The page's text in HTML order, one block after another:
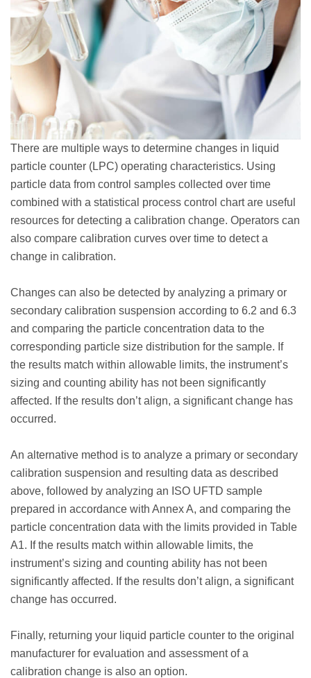
There are multiple ways to determine changes in liquid
particle counter (LPC) operating characteristics. Using
particle data from control samples collected over time
combined with a statistical process control chart are useful
resources for detecting a calibration change. Operators can
also compare calibration curves over time to detect a
change in calibration.
Changes can also be detected by analyzing a primary or
secondary calibration suspension according to 6.2 and 6.3
and comparing the particle concentration data to the
corresponding particle size distribution for the sample. If
the results match within allowable limits, the instrument’s
sizing and counting ability has not been significantly
affected. If the results don’t align, a significant change has
occurred.
An alternative method is to analyze a primary or secondary
calibration suspension and resulting data as described
above, followed by analyzing an ISO UFTD sample
prepared in accordance with Annex A, and comparing the
particle concentration data with the limits provided in Table
A1. If the results match within allowable limits, the
instrument’s sizing and counting ability has not been
significantly affected. If the results don’t align, a significant
change has occurred.
Finally, returning your liquid particle counter to the original
manufacturer for evaluation and assessment of a
calibration change is also an option.